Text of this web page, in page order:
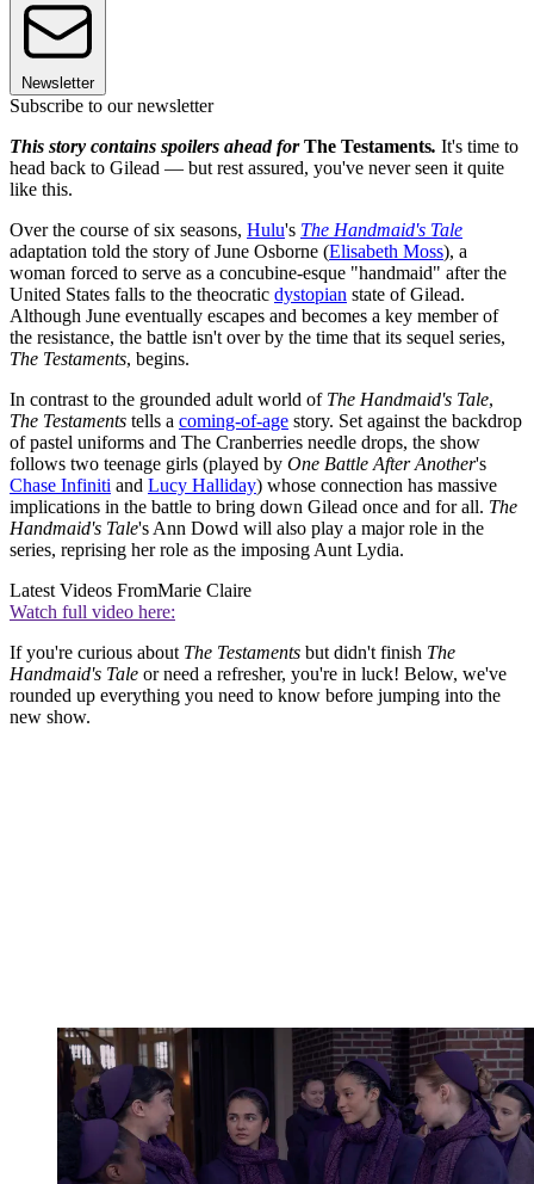
Newsletter
Subscribe to our newsletter
This story contains spoilers ahead forThe Testaments. It's time to
head back to Gilead — but rest assured, you've never seen it quite
like this.
Over the course of six seasons, Hulu's The Handmaid's Tale
adaptation told the story of June Osborne (Elisabeth Moss), a
woman forced to serve as a concubine-esque "handmaid" after the
United States falls to the theocratic dystopian state of Gilead.
Although June eventually escapes and becomes a key member of
the resistance, the battle isn't over by the time that its sequel series,
The Testaments, begins.
In contrast to the grounded adult world of The Handmaid's Tale,
The Testaments tells a coming-of-age story. Set against the backdrop
of pastel uniforms and The Cranberries needle drops, the show
follows two teenage girls (played by One Battle After Another's
Chase Infiniti and Lucy Halliday) whose connection has massive
implications in the battle to bring down Gilead once and for all. The
Handmaid's Tale's Ann Dowd will also play a major role in the
series, reprising her role as the imposing Aunt Lydia.
Latest Videos FromMarie Claire
Watch full video here:
If you're curious about The Testaments but didn't finish The
Handmaid's Tale or need a refresher, you're in luck! Below, we've
rounded up everything you need to know before jumping into the
new show.